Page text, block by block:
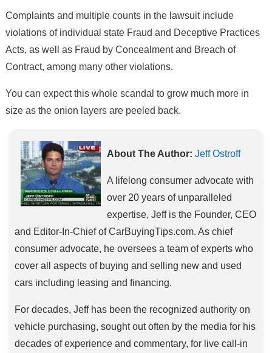
Complaints and multiple counts in the lawsuit include
violations of individual state Fraud and Deceptive Practices
Acts, as well as Fraud by Concealment and Breach of
Contract, among many other violations.
You can expect this whole scandal to grow much more in
size as the onion layers are peeled back.
About The Author: Jeff Ostroff
A lifelong consumer advocate with
over 20 years of unparalleled
expertise, Jeff is the Founder, CEO
and Editor-In-Chief of CarBuyingTips.com. As chief
consumer advocate, he oversees a team of experts who
cover all aspects of buying and selling new and used
cars including leasing and financing.
For decades, Jeff has been the recognized authority on
vehicle purchasing, sought out often by the media for his
decades of experience and commentary, for live call-in